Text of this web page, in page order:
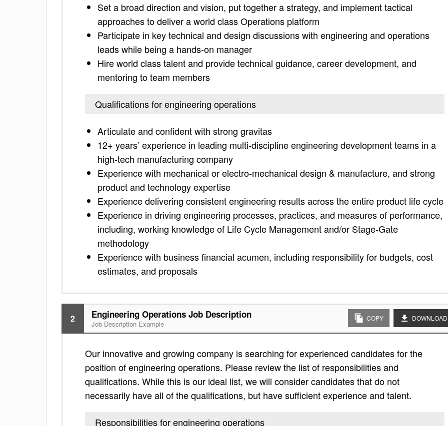
Set a broad direction and vision, put together a strategy, and implement tactical
approaches to deliver a world class Operations platform
Participate in key technical and design discussions with engineering and operations
leads while being a hands-on manager
Hire world class talent and provide technical guidance, career development, and
mentoring to team members
Qualifications for engineering operations
Articulate and confident with strong gravitas
12+ years’ experience in leading multi-discipline engineering development teams in a
high-tech manufacturing company
Experience with mechanical or electro-mechanical design & manufacture, and strong
product and technology expertise
Experience delivering consistent engineering results across the entire product life cycle
Experience in driving engineering processes, practices, and measures of performance,
including, working knowledge of Life Cycle Management and/or Stage-Gate
methodology
Experience with business financial acumen, including responsibility for budgets, cost
estimates, and proposals
2 Engineering Operations Job Description
Job Description Example
COPY DOWNLOAD
Our innovative and growing company is searching for experienced candidates for the
position of engineering operations. Please review the list of responsibilities and
qualifications. While this is our ideal list, we will consider candidates that do not
necessarily have all of the qualifications, but have sufficient experience and talent.
Responsibilities for engineering operations